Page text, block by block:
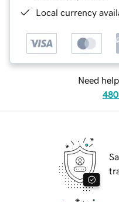
Local currency
Need